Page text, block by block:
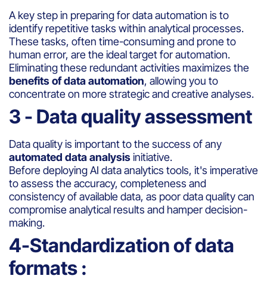
A key step in preparing for data automation is to
identify repetitive tasks within analytical processes.
These tasks, often time-consuming and prone to
human error, are the ideal target for automation.
Eliminating these redundant activities maximizes the
benefits of data automation, allowing you to
concentrate on more strategic and creative analyses.
3 - Data quality assessment
Data quality is important to the success of any
automated data analysisinitiative.
Before deploying AI data analytics tools, it's imperative
to assess the accuracy, completeness and
consistency of available data, as poor data quality can
compromise analytical results and hamper decision-
making.
4-Standardization of data
formats :